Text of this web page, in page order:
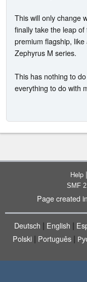
This will only change
finally take the leap
premium flagship,
Zephyrus M series.
This has nothing to
everything to do with
Help |
SMF
Page created
Deutsch | English |
Polski| Português|